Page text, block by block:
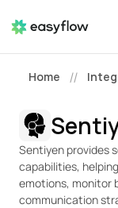
Home //
Sentiyen provides
capabilities,
emotions, monitor
communication